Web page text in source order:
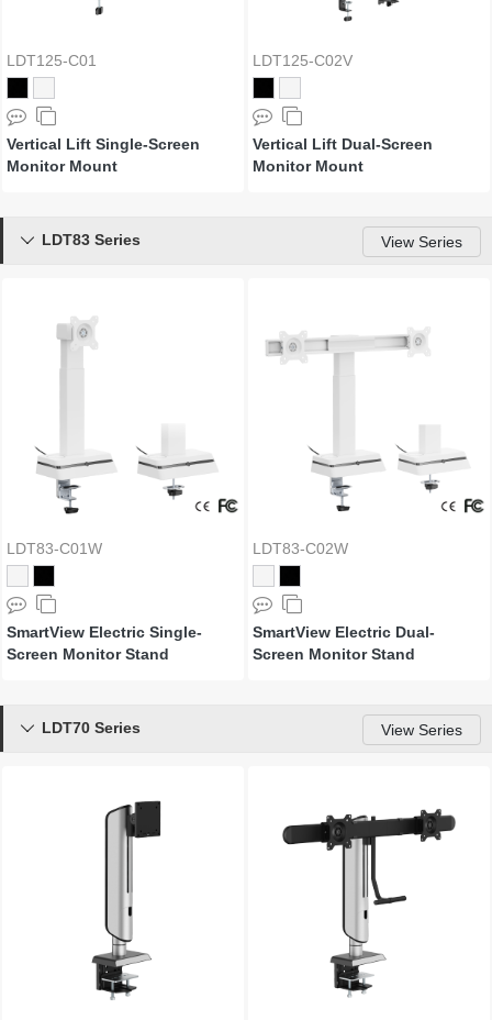
LDT125-C01
Vertical Lift Single-Screen
Monitor Mount
LDT125-C02V
Vertical Lift Dual-Screen
Monitor Mount
LDT83 Series View Series

LDT83-C01W
SmartView Electric Single-
Screen Monitor Stand
LDT83-C02W
SmartView Electric Dual-
Screen Monitor Stand
LDT70 Series View Series
